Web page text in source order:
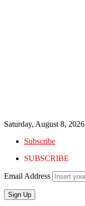
Saturday, August 8, 2026
Subscribe
SUBSCRIBE
Email Address